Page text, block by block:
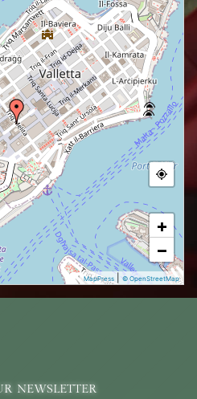
+
−
MapPress |© OpenStreetMap
newsletter